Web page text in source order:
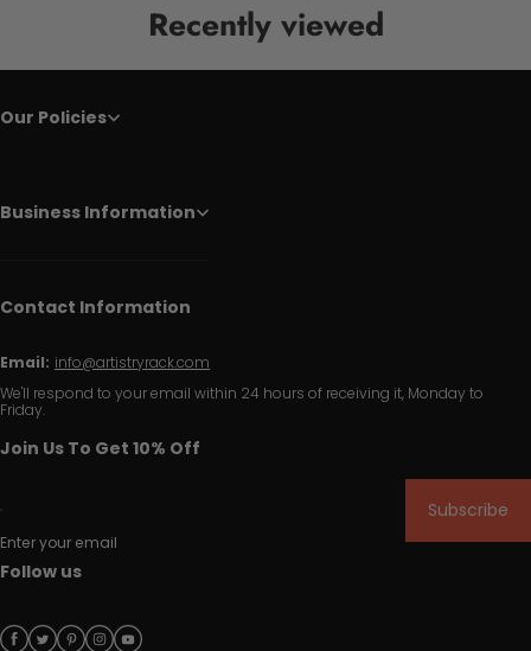
Recently viewed
Our Policies
Business Information
Contact Information
Email: info@artistryrack.com
We'll respond to your email within 24 hours of receiving it, Monday to
Friday.
Join Us To Get 10% Off
Enter your email
Subscribe
Follow us